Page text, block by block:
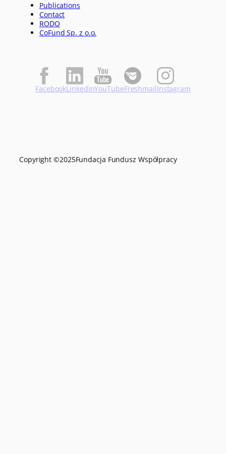
Publications
Contact
RODO
CoFund Sp. z o.o.
FacebookLinkedInYouTubeFreshmailInstagram
Copyright ©2025Fundacja Fundusz Współpracy